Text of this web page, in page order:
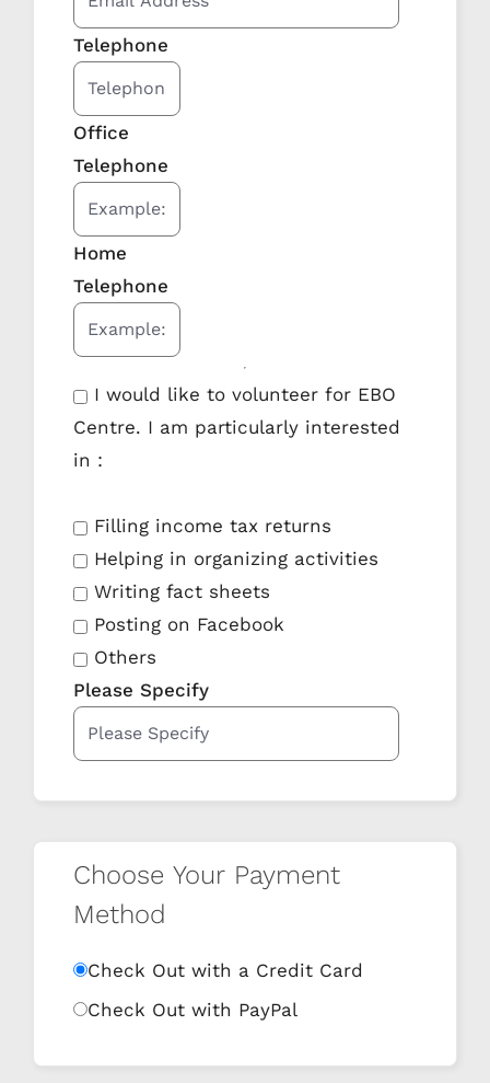
Telephone
Office
Telephone
Home
Telephone
I would like to volunteer for EBO
Centre. I am particularly interested
in :
Filling income tax returns
Helping in organizing activities
Writing fact sheets
Posting on Facebook
Others
Please Specify
Choose Your Payment
Method
Check Out with a Credit Card
Check Out with PayPal